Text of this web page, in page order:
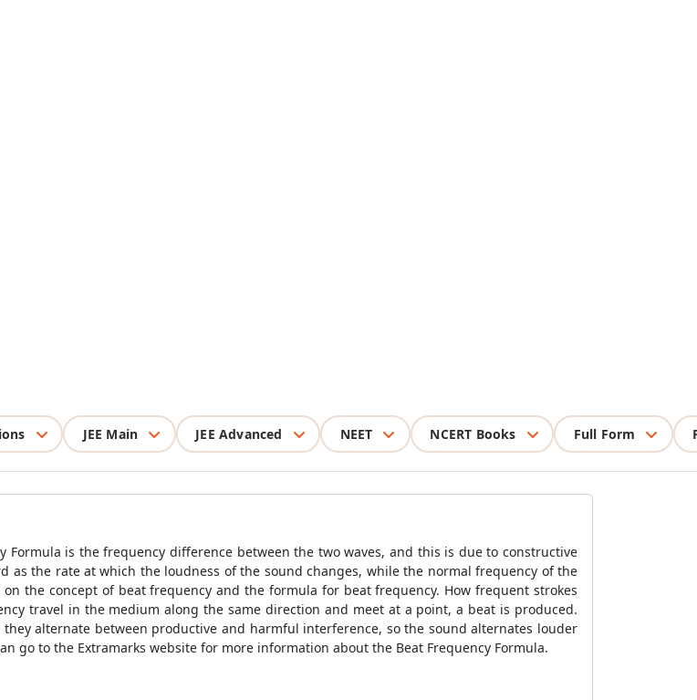
JEE Main JEE Advanced NEET NCERT Books Full Form
Formula is the frequency difference between the two waves, and this is due to constructive
the rate at which the loudness of the sound changes, while the normal frequency of the
the concept of beat frequency and the formula for beat frequency. How frequent strokes
travel in the medium along the same direction and meet at a point, a beat is produced.
alternate between productive and harmful interference, so the sound alternates louder
go to the Extramarks website for more information about the Beat Frequency Formula.